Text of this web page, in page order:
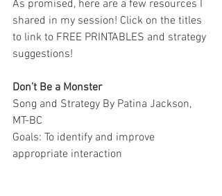
As promised, here are a few resources I
shared in my session! Click on the titles
to link to FREE PRINTABLES and strategy
suggestions!
Don’t Be a Monster
Song and Strategy By Patina Jackson,
MT-BC
Goals: To identify and improve
appropriate interaction